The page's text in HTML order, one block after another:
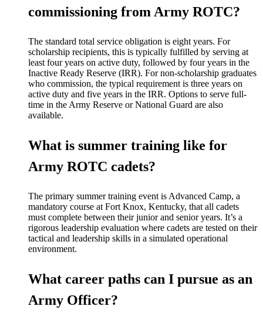
commissioning from Army ROTC?
The standard total service obligation is eight years. For
scholarship recipients, this is typically fulfilled by serving at
least four years on active duty, followed by four years in the
Inactive Ready Reserve (IRR). For non-scholarship graduates
who commission, the typical requirement is three years on
active duty and five years in the IRR. Options to serve full-
time in the Army Reserve or National Guard are also
available.
What is summer training like for
Army ROTC cadets?
The primary summer training event is Advanced Camp, a
mandatory course at Fort Knox, Kentucky, that all cadets
must complete between their junior and senior years. It’s a
rigorous leadership evaluation where cadets are tested on their
tactical and leadership skills in a simulated operational
environment.
What career paths can I pursue as an
Army Officer?